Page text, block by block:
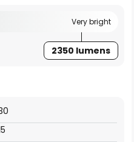
Very bright
2350 lumens